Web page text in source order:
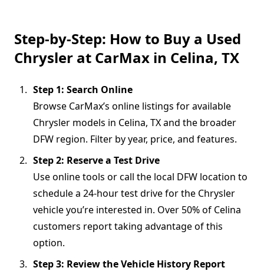
Step-by-Step: How to Buy a Used
Chrysler at CarMax in Celina, TX
Step 1: Search Online
Browse CarMax’s online listings for available
Chrysler models in Celina, TX and the broader
DFW region. Filter by year, price, and features.
Step 2: Reserve a Test Drive
Use online tools or call the local DFW location to
schedule a 24-hour test drive for the Chrysler
vehicle you’re interested in. Over 50% of Celina
customers report taking advantage of this
option.
Step 3: Review the Vehicle History Report